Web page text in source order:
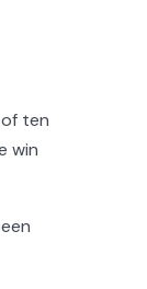
ten
win